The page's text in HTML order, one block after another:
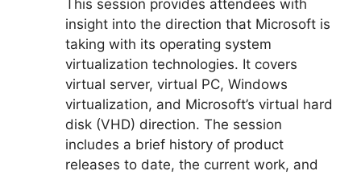
This session provides attendees with
insight into the direction that Microsoft is
taking with its operating system
virtualization technologies. It covers
virtual server, virtual PC, Windows
virtualization, and Microsoft’s virtual hard
disk (VHD) direction. The session
includes a brief history of product
releases to date, the current work, and